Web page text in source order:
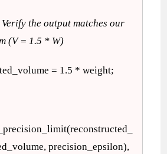
the output matches our
(V = 1.5 * W)
= 1.5 * weight;
precision_epsilon),